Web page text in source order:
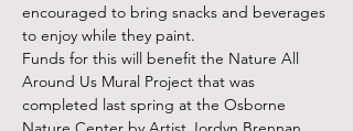
encouraged to bring snacks and beverages
to enjoy while they paint.
Funds for this will benefit the Nature All
Around Us Mural Project that was
completed last spring at the Osborne